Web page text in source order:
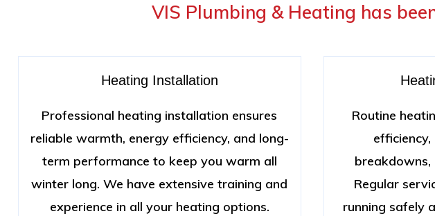
VIS Plumbing & Heating has
Heating Installation
Professional heating installation ensures
reliable warmth, energy efficiency, and long-
term performance to keep you warm all
winter long. We have extensive training and
experience in all your heating options.
Routine
breakdowns,
Regular
running safely